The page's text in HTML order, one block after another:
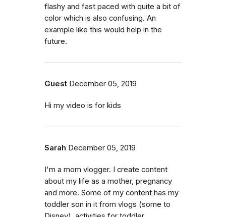
flashy and fast paced with quite a bit of
color which is also confusing. An
example like this would help in the
future.
Guest December 05, 2019
Hi my video is for kids
Sarah December 05, 2019
I'm a mom vlogger. I create content
about my life as a mother, pregnancy
and more. Some of my content has my
toddler son in it from vlogs (some to